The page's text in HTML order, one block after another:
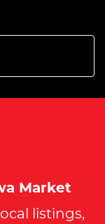
Market
listings,